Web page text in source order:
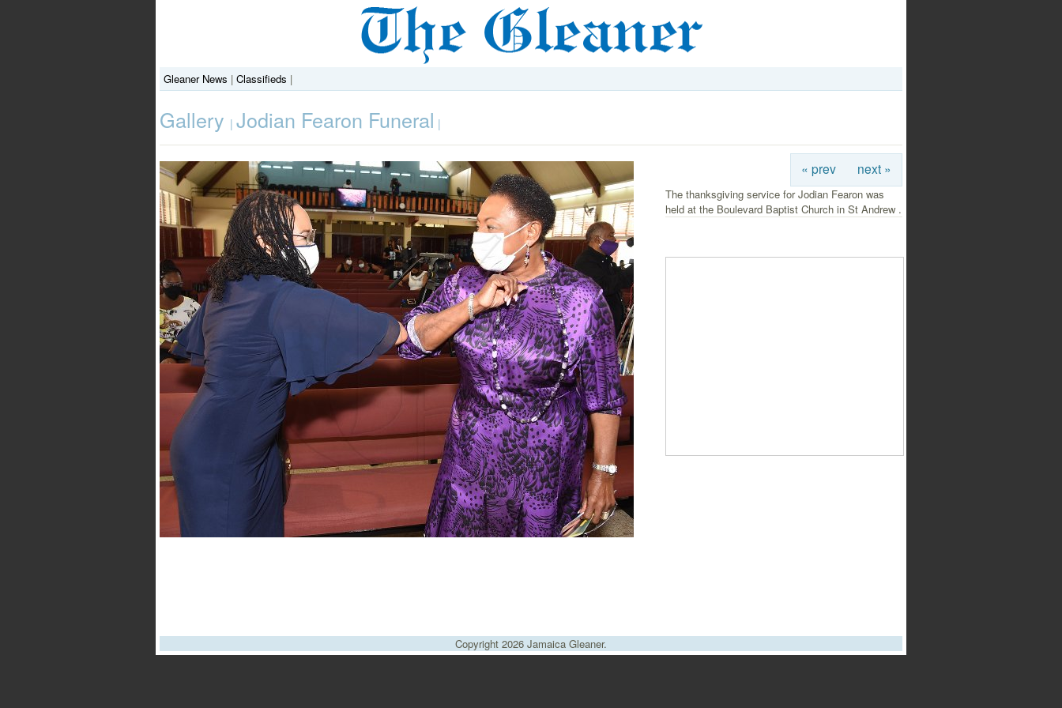
Gleaner News | Classifieds |
Gallery | Jodian Fearon Funeral |
« prev next »
The thanksgiving service for Jodian Fearon was
held at the Boulevard Baptist Church in St Andrew .
Copyright 2026 Jamaica Gleaner.